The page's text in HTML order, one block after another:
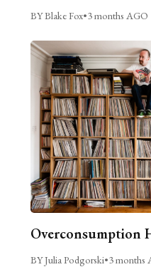
BY Blake Fox•3 months AGO
Overconsumption
BY Julia Podgorski•3 months